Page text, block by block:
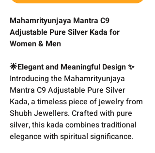
Mahamrityunjaya Mantra C9
Adjustable Pure Silver Kada for
Women & Men
🌟Elegant and Meaningful Design ✨
Introducing the Mahamrityunjaya
Mantra C9 Adjustable Pure Silver
Kada, a timeless piece of jewelry from
Shubh Jewellers. Crafted with pure
silver, this kada combines traditional
elegance with spiritual significance.